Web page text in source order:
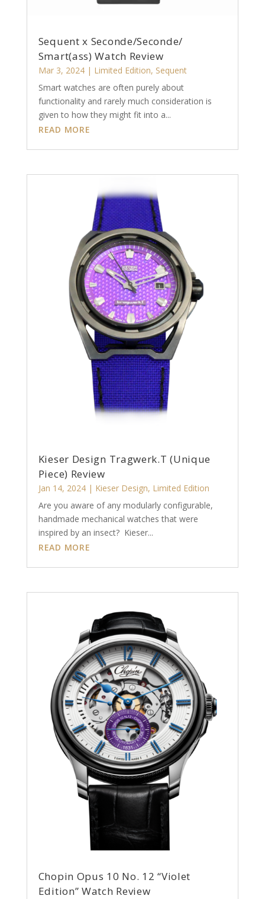
Sequent x Seconde/Seconde/
Smart(ass) Watch Review
Mar 3, 2024| Limited Edition, Sequent
Smart watches are often purely about
functionality and rarely much consideration is
given to how they might fit into a...
READ MORE
Kieser Design Tragwerk.T (Unique
Piece) Review
Jan 14, 2024| Kieser Design, Limited Edition
Are you aware of any modularly configurable,
handmade mechanical watches that were
inspired by an insect? Kieser...
READ MORE
Chopin Opus 10 No. 12 “Violet
Edition” Watch Review